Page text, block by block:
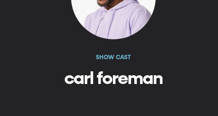
SHOW CAST
carl foreman